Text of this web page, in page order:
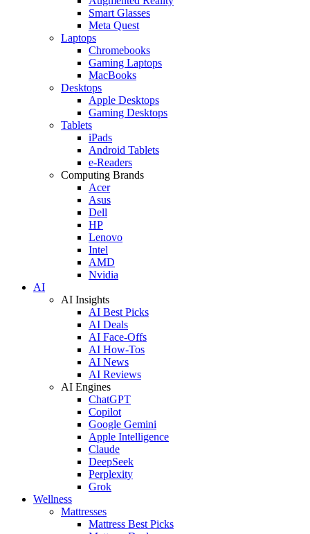
Smart Glasses
Meta Quest
Laptops
Chromebooks
Gaming Laptops
MacBooks
Desktops
Apple Desktops
Gaming Desktops
Tablets
iPads
Android Tablets
e-Readers
Computing Brands
Acer
Asus
Dell
HP
Lenovo
Intel
AMD
Nvidia
AI
AI Insights
AI Best Picks
AI Deals
AI Face-Offs
AI How-Tos
AI News
AI Reviews
AI Engines
ChatGPT
Copilot
Google Gemini
Apple Intelligence
Claude
DeepSeek
Perplexity
Grok
Wellness
Mattresses
Mattress Best Picks